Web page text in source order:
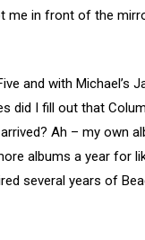
me in front of the
and with Michael’s
did I fill out that
Ah – my own
albums a year for
several years of